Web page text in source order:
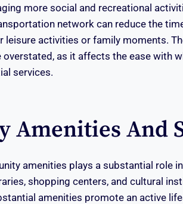
more social and recreational
network can reduce the
leisure activities or family moments.
as it affects the ease with
services.
Amenities And
amenities plays a substantial role
shopping centers, and cultural
amenities promote an active